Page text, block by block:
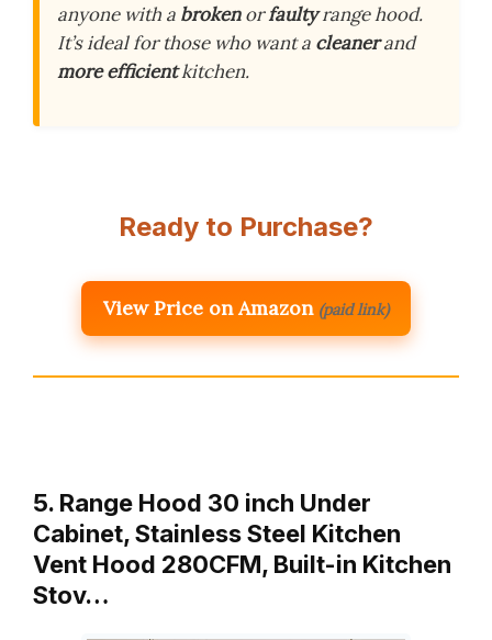
anyone with a brokenorfaultyrange hood.
It’s ideal for those who want a cleanerand
more efficientkitchen.
Ready to Purchase?
View Price on Amazon (paid link)
5. Range Hood 30 inch Under
Cabinet, Stainless Steel Kitchen
Vent Hood 280CFM, Built-in Kitchen
Stov…